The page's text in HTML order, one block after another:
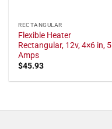
RECTANGULAR
Flexible Heater
Rectangular, 12v, 4×6 in, 5
Amps
$45.93